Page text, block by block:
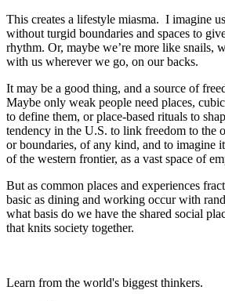
This creates a lifestyle miasma. I imagine
without turgid boundaries and spaces to
rhythm. Or, maybe we’re more like snails,
with us wherever we go, on our backs.
It may be a good thing, and a source of
Maybe only weak people need places,
to define them, or place-based rituals to
tendency in the U.S. to link freedom to the
or boundaries, of any kind, and to imagine
of the western frontier, as a vast space of
But as common places and experiences
basic as dining and working occur with
what basis do we have the shared social
that knits society together.
Learn from the world's biggest thinkers.